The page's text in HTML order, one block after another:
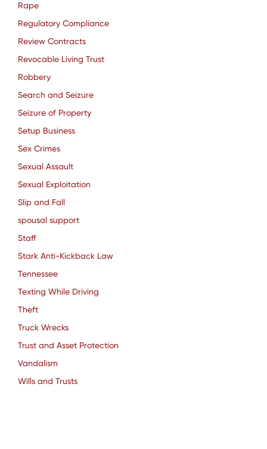
Rape
Regulatory Compliance
Review Contracts
Revocable Living Trust
Robbery
Search and Seizure
Seizure of Property
Setup Business
Sex Crimes
Sexual Assault
Sexual Exploitation
Slip and Fall
spousal support
Staff
Stark Anti-Kickback Law
Tennessee
Texting While Driving
Theft
Truck Wrecks
Trust and Asset Protection
Vandalism
Wills and Trusts